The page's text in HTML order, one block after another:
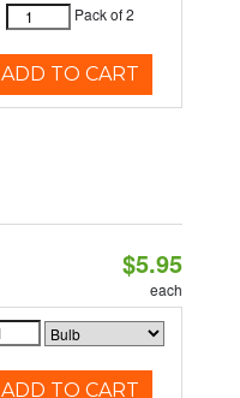
Pack of 2
ADD TO CART
$5.95
each
ADD TO CART